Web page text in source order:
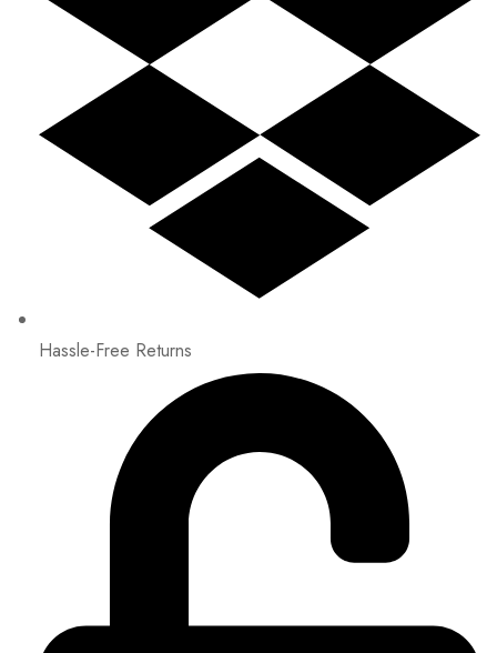
Hassle-Free Returns